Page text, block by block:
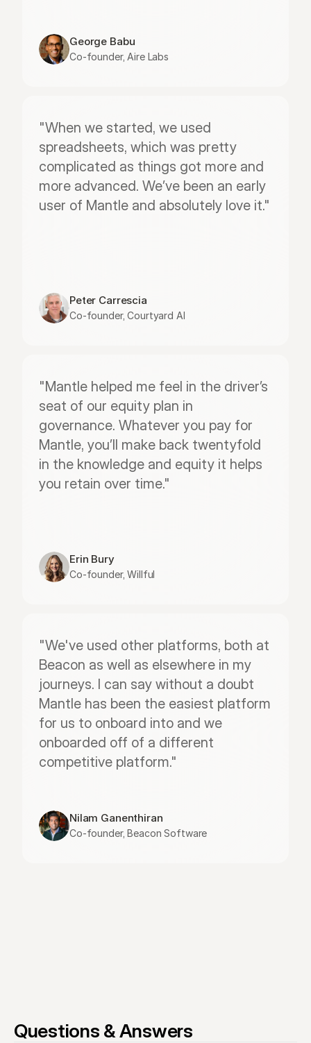
George Babu
Co-founder, Aire Labs
"When we started, we used
spreadsheets, which was pretty
complicated as things got more and
more advanced. We’ve been an early
user of Mantle and absolutely love it."
Peter Carrescia
Co-founder, Courtyard AI
"Mantle helped me feel in the driver’s
seat of our equity plan in
governance. Whatever you pay for
Mantle, you’ll make back twentyfold
in the knowledge and equity it helps
you retain over time."
Erin Bury
Co-founder, Willful
"We've used other platforms, both at
Beacon as well as elsewhere in my
journeys. I can say without a doubt
Mantle has been the easiest platform
for us to onboard into and we
onboarded off of a different
competitive platform."
Nilam Ganenthiran
Co-founder, Beacon Software
Questions & Answers